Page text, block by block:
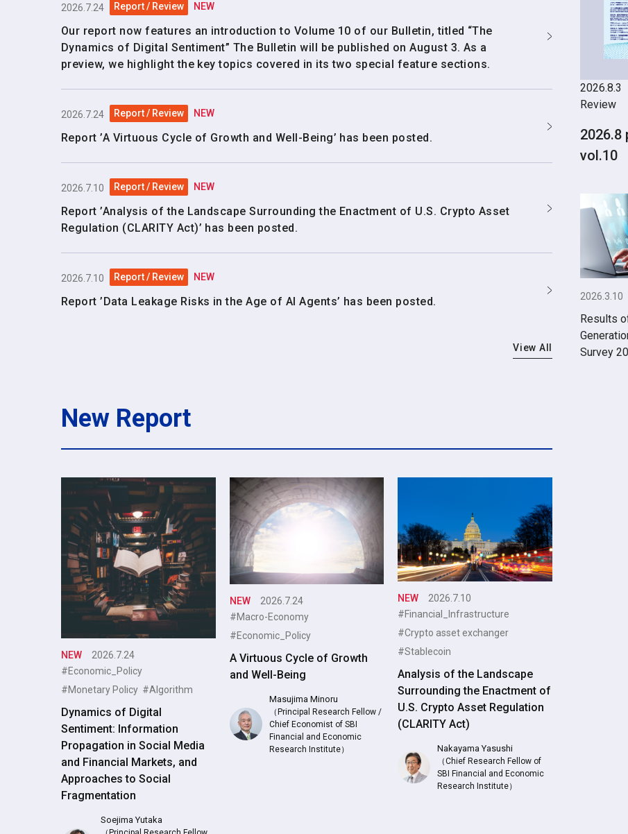
2026.7.24 Report / Review NEW
Our report now features an introduction to Volume 10 of our Bulletin, titled “The
Dynamics of Digital Sentiment” The Bulletin will be published on August 3. As a
preview, we highlight the key topics covered in its two special feature sections.
2026.7.24 Report / Review NEW
Report ’A Virtuous Cycle of Growth and Well-Being’ has been posted.
2026.7.10 Report / Review NEW
Report ’Analysis of the Landscape Surrounding the Enactment of U.S. Crypto Asset
Regulation (CLARITY Act)’ has been posted.
2026.7.10 Report / Review NEW
Report ’Data Leakage Risks in the Age of AI Agents’ has been posted.
View All
New Report
NEW
2026.7.24
#Economic_Policy
#Monetary Policy #Algorithm
Dynamics of Digital
Sentiment: Information
Propagation in Social Media
and Financial Markets, and
Approaches to Social
Fragmentation
Soejima Yutaka
NEW
2026.7.24
#Macro-Economy
#Economic_Policy
A Virtuous Cycle of Growth
and Well-Being
Masujima Minoru
（Principal Research Fellow /
Chief Economist of SBI
Financial and Economic
Research Institute）
NEW
2026.7.10
#Financial_Infrastructure
#Crypto asset exchanger
#Stablecoin
Analysis of the Landscape
Surrounding the Enactment of
U.S. Crypto Asset Regulation
(CLARITY Act)
Nakayama Yasushi
（Chief Research Fellow of
SBI Financial and Economic
Research Institute）
2026.8.3
Review
2026.8
vol.10
2026.3.10
Results
Survey